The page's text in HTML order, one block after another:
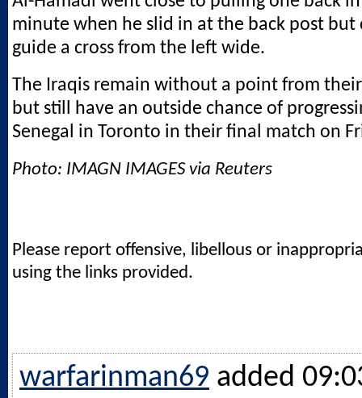
minute when he slid in at the back post but
guide a cross from the left wide.
The Iraqis remain without a point from
but still have an outside chance of
Senegal in Toronto in their final match on
Photo: IMAGN IMAGES via Reuters
Please report offensive, libellous or
using the links provided.
warfarinman69 added